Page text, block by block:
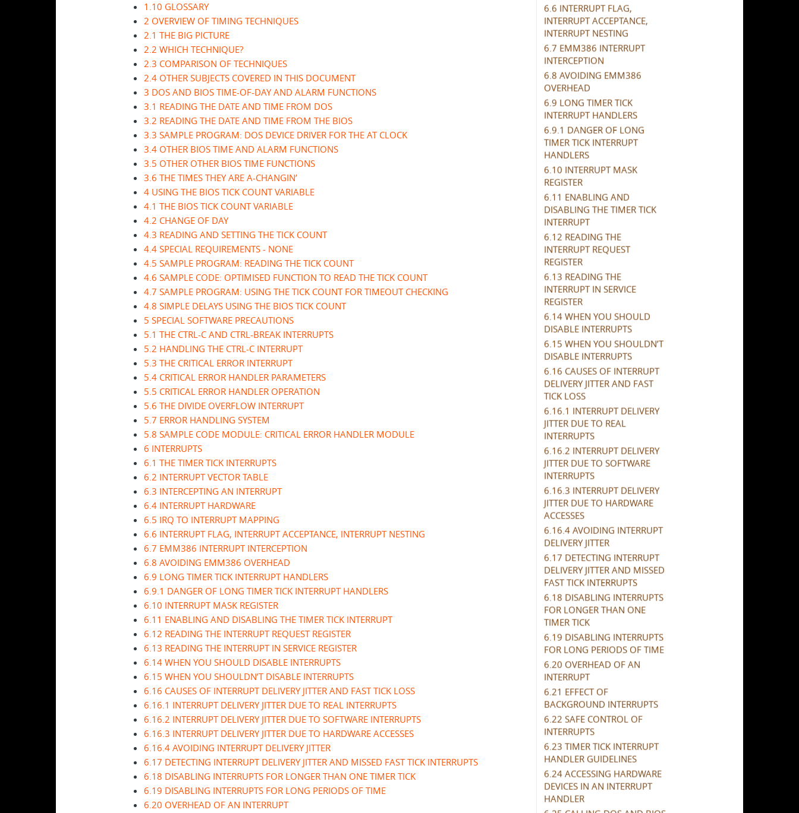
1.10 GLOSSARY
2 OVERVIEW OF TIMING TECHNIQUES
2.1 THE BIG PICTURE
2.2 WHICH TECHNIQUE?
2.3 COMPARISON OF TECHNIQUES
2.4 OTHER SUBJECTS COVERED IN THIS DOCUMENT
3 DOS AND BIOS TIME-OF-DAY AND ALARM FUNCTIONS
3.1 READING THE DATE AND TIME FROM DOS
3.2 READING THE DATE AND TIME FROM THE BIOS
3.3 SAMPLE PROGRAM: DOS DEVICE DRIVER FOR THE AT CLOCK
3.4 OTHER BIOS TIME AND ALARM FUNCTIONS
3.5 OTHER OTHER BIOS TIME FUNCTIONS
3.6 THE TIMES THEY ARE A-CHANGIN’
4 USING THE BIOS TICK COUNT VARIABLE
4.1 THE BIOS TICK COUNT VARIABLE
4.2 CHANGE OF DAY
4.3 READING AND SETTING THE TICK COUNT
4.4 SPECIAL REQUIREMENTS - NONE
4.5 SAMPLE PROGRAM: READING THE TICK COUNT
4.6 SAMPLE CODE: OPTIMISED FUNCTION TO READ THE TICK COUNT
4.7 SAMPLE PROGRAM: USING THE TICK COUNT FOR TIMEOUT CHECKING
4.8 SIMPLE DELAYS USING THE BIOS TICK COUNT
5 SPECIAL SOFTWARE PRECAUTIONS
5.1 THE CTRL-C AND CTRL-BREAK INTERRUPTS
5.2 HANDLING THE CTRL-C INTERRUPT
5.3 THE CRITICAL ERROR INTERRUPT
5.4 CRITICAL ERROR HANDLER PARAMETERS
5.5 CRITICAL ERROR HANDLER OPERATION
5.6 THE DIVIDE OVERFLOW INTERRUPT
5.7 ERROR HANDLING SYSTEM
5.8 SAMPLE CODE MODULE: CRITICAL ERROR HANDLER MODULE
6 INTERRUPTS
6.1 THE TIMER TICK INTERRUPTS
6.2 INTERRUPT VECTOR TABLE
6.3 INTERCEPTING AN INTERRUPT
6.4 INTERRUPT HARDWARE
6.5 IRQ TO INTERRUPT MAPPING
6.6 INTERRUPT FLAG, INTERRUPT ACCEPTANCE, INTERRUPT NESTING
6.7 EMM386 INTERRUPT INTERCEPTION
6.8 AVOIDING EMM386 OVERHEAD
6.9 LONG TIMER TICK INTERRUPT HANDLERS
6.9.1 DANGER OF LONG TIMER TICK INTERRUPT HANDLERS
6.10 INTERRUPT MASK REGISTER
6.11 ENABLING AND DISABLING THE TIMER TICK INTERRUPT
6.12 READING THE INTERRUPT REQUEST REGISTER
6.13 READING THE INTERRUPT IN SERVICE REGISTER
6.14 WHEN YOU SHOULD DISABLE INTERRUPTS
6.15 WHEN YOU SHOULDN’T DISABLE INTERRUPTS
6.16 CAUSES OF INTERRUPT DELIVERY JITTER AND FAST TICK LOSS
6.16.1 INTERRUPT DELIVERY JITTER DUE TO REAL INTERRUPTS
6.16.2 INTERRUPT DELIVERY JITTER DUE TO SOFTWARE INTERRUPTS
6.16.3 INTERRUPT DELIVERY JITTER DUE TO HARDWARE ACCESSES
6.16.4 AVOIDING INTERRUPT DELIVERY JITTER
6.17 DETECTING INTERRUPT DELIVERY JITTER AND MISSED FAST TICK INTERRUPTS
6.18 DISABLING INTERRUPTS FOR LONGER THAN ONE TIMER TICK
6.19 DISABLING INTERRUPTS FOR LONG PERIODS OF TIME
6.20 OVERHEAD OF AN INTERRUPT
6.6 INTERRUPT FLAG,
INTERRUPT ACCEPTANCE,
INTERRUPT NESTING
6.7 EMM386 INTERRUPT
INTERCEPTION
6.8 AVOIDING EMM386
OVERHEAD
6.9 LONG TIMER TICK
INTERRUPT HANDLERS
6.9.1 DANGER OF LONG
TIMER TICK INTERRUPT
HANDLERS
6.10 INTERRUPT MASK
REGISTER
6.11 ENABLING AND
DISABLING THE TIMER TICK
INTERRUPT
6.12 READING THE
INTERRUPT REQUEST
REGISTER
6.13 READING THE
INTERRUPT IN SERVICE
REGISTER
6.14 WHEN YOU SHOULD
DISABLE INTERRUPTS
6.15 WHEN YOU SHOULDN’T
DISABLE INTERRUPTS
6.16 CAUSES OF INTERRUPT
DELIVERY JITTER AND FAST
TICK LOSS
6.16.1 INTERRUPT DELIVERY
JITTER DUE TO REAL
INTERRUPTS
6.16.2 INTERRUPT DELIVERY
JITTER DUE TO SOFTWARE
INTERRUPTS
6.16.3 INTERRUPT DELIVERY
JITTER DUE TO HARDWARE
ACCESSES
6.16.4 AVOIDING INTERRUPT
DELIVERY JITTER
6.17 DETECTING INTERRUPT
DELIVERY JITTER AND MISSED
FAST TICK INTERRUPTS
6.18 DISABLING INTERRUPTS
FOR LONGER THAN ONE
TIMER TICK
6.19 DISABLING INTERRUPTS
FOR LONG PERIODS OF TIME
6.20 OVERHEAD OF AN
INTERRUPT
6.21 EFFECT OF
BACKGROUND INTERRUPTS
6.22 SAFE CONTROL OF
INTERRUPTS
6.23 TIMER TICK INTERRUPT
HANDLER GUIDELINES
6.24 ACCESSING HARDWARE
DEVICES IN AN INTERRUPT
HANDLER